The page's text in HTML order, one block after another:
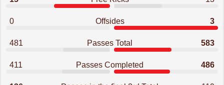
0 Offsides 3
481 Passes Total 583
411 Passes Completed 486